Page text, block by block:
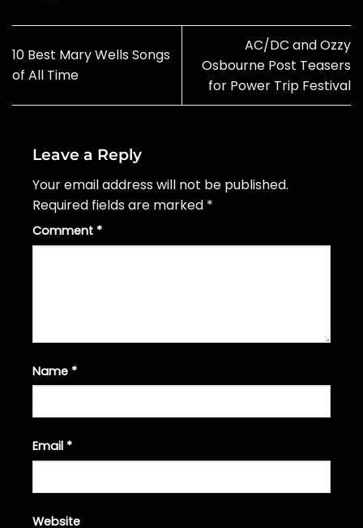
10 Best Mary Wells Songs
of All Time
AC/DC and Ozzy
Osbourne Post Teasers
for Power Trip Festival
Leave a Reply
Your email address will not be published.
Required fields are marked *
Comment *
Name *
Email *
Website